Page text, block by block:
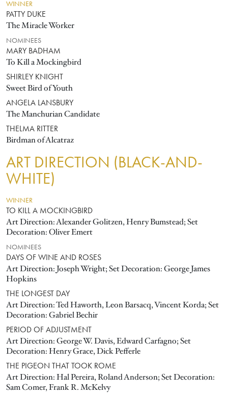
WINNER
PATTY DUKE
The Miracle Worker
NOMINEES
MARY BADHAM
To Kill a Mockingbird
SHIRLEY KNIGHT
Sweet Bird of Youth
ANGELA LANSBURY
The Manchurian Candidate
THELMA RITTER
Birdman of Alcatraz
ART DIRECTION (BLACK-AND-
WHITE)
WINNER
TO KILL A MOCKINGBIRD
Art Direction: Alexander Golitzen, Henry Bumstead; Set
Decoration: Oliver Emert
NOMINEES
DAYS OF WINE AND ROSES
Art Direction: Joseph Wright; Set Decoration: George James
Hopkins
THE LONGEST DAY
Art Direction: Ted Haworth, Leon Barsacq, Vincent Korda; Set
Decoration: Gabriel Bechir
PERIOD OF ADJUSTMENT
Art Direction: George W. Davis, Edward Carfagno; Set
Decoration: Henry Grace, Dick Pefferle
THE PIGEON THAT TOOK ROME
Art Direction: Hal Pereira, Roland Anderson; Set Decoration:
Sam Comer, Frank R. McKelvy